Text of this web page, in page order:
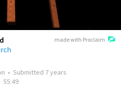
made with Proclaim
• Submitted 7 years
55:49